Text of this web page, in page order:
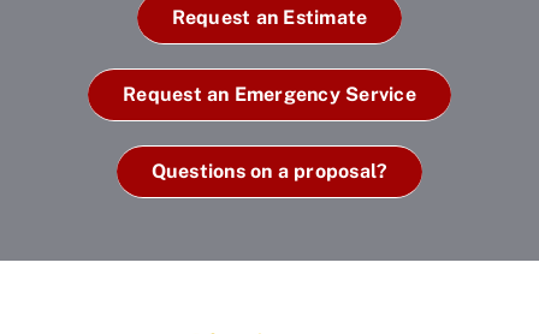
Request an Estimate
Request an Emergency Service
Questions on a proposal?